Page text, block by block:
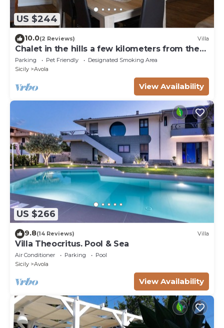
US $244
10.0(2 Reviews) Villa
Chalet in the hills a few kilometers from the
sea
Parking Pet Friendly
Designated Smoking Area
Sicily
Avola
View Availability
US $266
9.8(14 Reviews) Villa
Villa Theocritus. Pool & Sea
Air Conditioner Parking
Pool
Sicily
Avola
View Availability